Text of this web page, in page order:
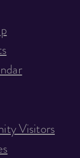
Visitors